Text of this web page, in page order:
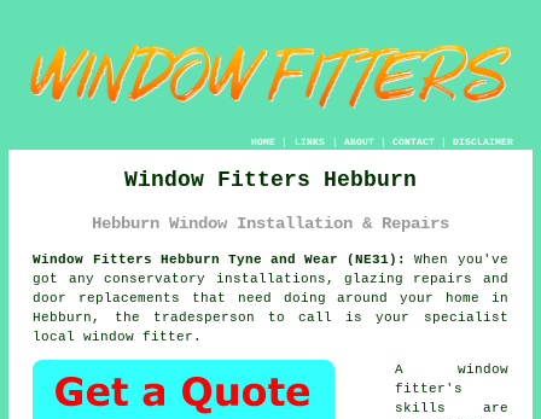
HOME| LINKS | ABOUT| CONTACT| DISCLAIMER
Window Fitters Hebburn
Hebburn Window Installation & Repairs
Window Fitters Hebburn Tyne and Wear (NE31):
When you've
got any conservatory installations, glazing repairs and
door replacements that need doing around your home in
Hebburn, the tradesperson to call is your specialist
local window fitter.
A window
fitter's
skills are